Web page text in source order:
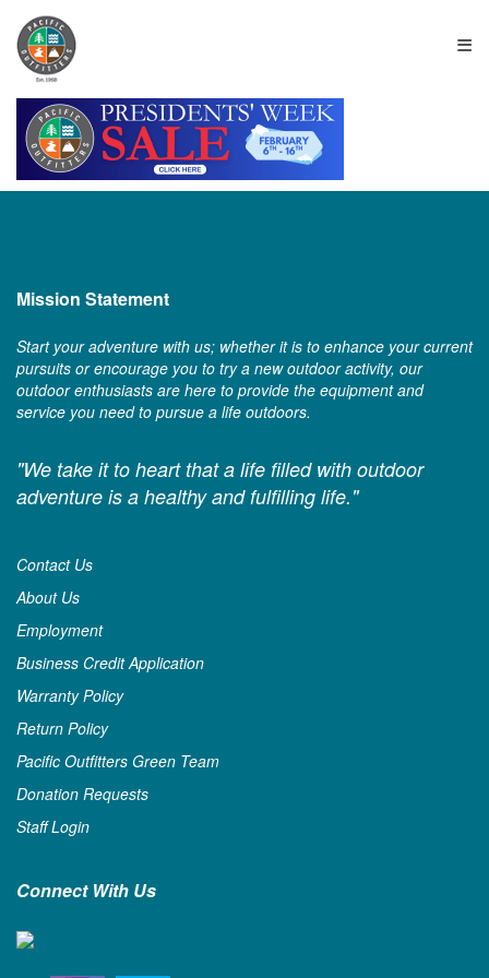
≡
Mission Statement
Start your adventure with us; whether it is to enhance your current
pursuits or encourage you to try a new outdoor activity, our
outdoor enthusiasts are here to provide the equipment and
service you need to pursue a life outdoors.
"We take it to heart that a life filled with outdoor
adventure is a healthy and fulfilling life."
Contact Us
About Us
Employment
Business Credit Application
Warranty Policy
Return Policy
Pacific Outfitters Green Team
Donation Requests
Staff Login
Connect With Us